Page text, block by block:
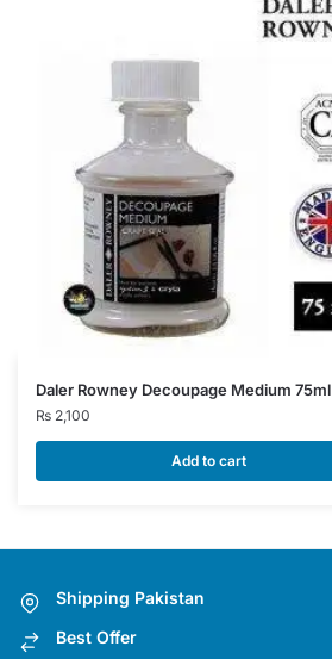
Daler Rowney Decoupage Medium 75ml
₨ 2,100
Add to cart
Shipping Pakistan
Best Offer